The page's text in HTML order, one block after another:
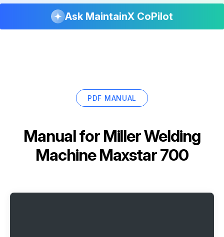
Ask MaintainX CoPilot
PDF MANUAL
Manual for Miller Welding
Machine Maxstar 700